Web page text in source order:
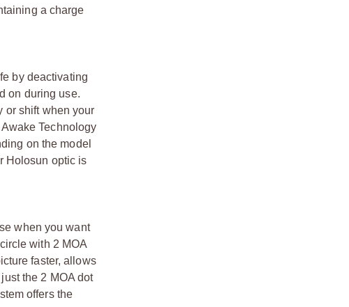
a charge
by deactivating
on during use.
or shift when your
Technology
on the model
Holosun optic is
when you want
with 2 MOA
faster, allows
the 2 MOA dot
offers the